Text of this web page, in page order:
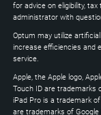
for advice on eligibility,
administrator with
Optum may utilize
increase efficiencies and
service.
Apple, the Apple logo,
Touch ID are trademarks
iPad Pro is a trademark
are trademarks of Google